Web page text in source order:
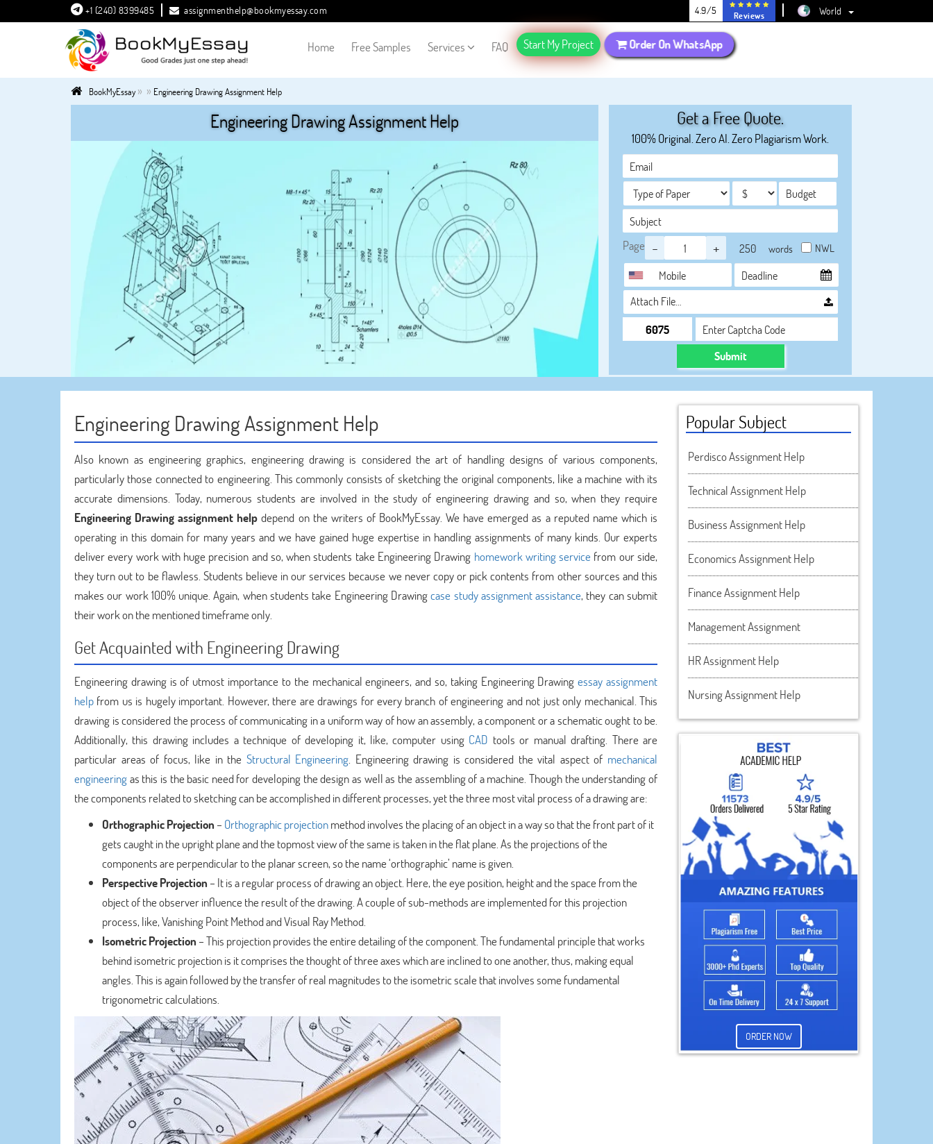
+1 (240) 8399485 assignmenthelp@bookmyessay.com 4.9/5 Reviews World
Home Free Samples Services FAQ Start My Project Order On WhatsApp
BookMyEssay» » Engineering Drawing Assignment Help
Engineering Drawing Assignment Help Get a Free Quote.
100% Original. Zero AI. Zero Plagiarism Work.
Page - + words NWL
Attach File…
Submit
Engineering Drawing Assignment Help
Also known as engineering graphics, engineering drawing is considered the art of handling designs of various components,
particularly those connected to engineering. This commonly consists of sketching the original components, like a machine with its
accurate dimensions. Today, numerous students are involved in the study of engineering drawing and so, when they require
Engineering Drawing assignment help depend on the writers of BookMyEssay. We have emerged as a reputed name which is
operating in this domain for many years and we have gained huge expertise in handling assignments of many kinds. Our experts
deliver every work with huge precision and so, when students take Engineering Drawing homework writing service from our side,
they turn out to be flawless. Students believe in our services because we never copy or pick contents from other sources and this
makes our work 100% unique. Again, when students take Engineering Drawingcase study assignment assistance, they can submit
their work on the mentioned timeframe only.
Get Acquainted with Engineering Drawing
Engineering drawing is of utmost importance to the mechanical engineers, and so, taking Engineering Drawingessay assignment
help from us is hugely important. However, there are drawings for every branch of engineering and not just only mechanical. This
drawing is considered the process of communicating in a uniform way of how an assembly, a component or a schematic ought to be.
Additionally, this drawing includes a technique of developing it, like, computer using CAD tools or manual drafting. There are
particular areas of focus, like in the Structural Engineering. Engineering drawing is considered the vital aspect of mechanical
engineeringas this is the basic need for developing the design as well as the assembling of a machine. Though the understanding of
the components related to sketching can be accomplished in different processes, yet the three most vital process of a drawing are:
Orthographic Projection – Orthographic projectionmethod involves the placing of an object in a way so that the front part of it
gets caught in the upright plane and the topmost view of the same is taken in the flat plane. As the projections of the
components are perpendicular to the planar screen, so the name ‘orthographic’ name is given.
Perspective Projection – It is a regular process of drawing an object. Here, the eye position, height and the space from the
object of the observer influence the result of the drawing. A couple of sub-methods are implemented for this projection
process, like, Vanishing Point Method and Visual Ray Method.
Isometric Projection – This projection provides the entire detailing of the component. The fundamental principle that works
behind isometric projection is it comprises the thought of three axes which are inclined to one another, thus, making equal
angles. This is again followed by the transfer of real magnitudes to the isometric scale that involves some fundamental
trigonometric calculations.
Popular Subject
Perdisco Assignment Help
Technical Assignment Help
Business Assignment Help
Economics Assignment Help
Finance Assignment Help
Management Assignment
HR Assignment Help
Nursing Assignment Help
ORDER NOW